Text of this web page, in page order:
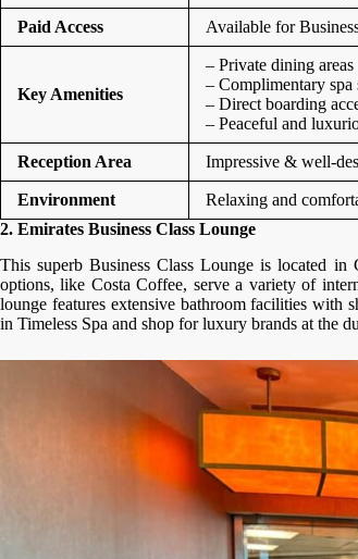
Paid Access Available for
Key Amenities
– Private dining areas
– Complimentary spa
– Direct boarding
– Peaceful and
Reception Area Impressive & well-
Environment
Relaxing and
2. Emirates Business Class Lounge
This superb Business Class Lounge is located
options, like Costa Coffee, serve a variety of
lounge features extensive bathroom facilities with
in Timeless Spa and shop for luxury brands at the